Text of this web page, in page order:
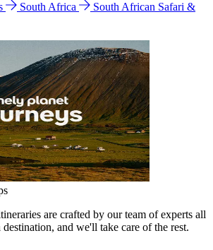
South Africa
South African Safari &
are crafted by our team of experts all
and we'll take care of the rest.